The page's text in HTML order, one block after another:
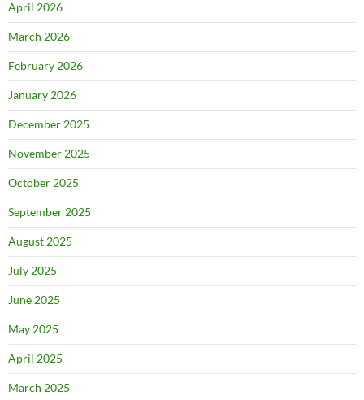
April 2026
March 2026
February 2026
January 2026
December 2025
November 2025
October 2025
September 2025
August 2025
July 2025
June 2025
May 2025
April 2025
March 2025